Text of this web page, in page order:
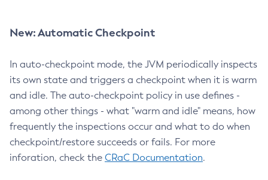
New: Automatic Checkpoint
In auto-checkpoint mode, the JVM periodically inspects
its own state and triggers a checkpoint when it is warm
and idle. The auto-checkpoint policy in use defines -
among other things - what "warm and idle" means, how
frequently the inspections occur and what to do when
checkpoint/restore succeeds or fails. For more
inforation, check the CRaC Documentation.